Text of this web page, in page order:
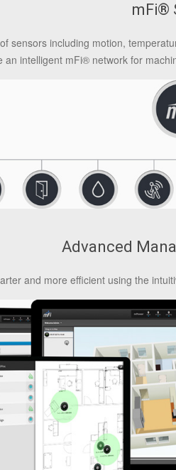
mFi®
sensors including motion,
an intelligent mFi® network for
Advanced
and more efficient using the